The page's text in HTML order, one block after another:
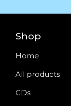
Shop
Home
All products
CDs